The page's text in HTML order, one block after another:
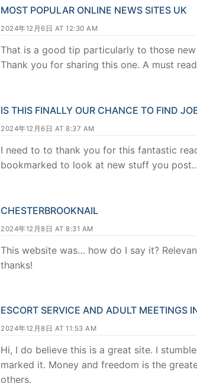
MOST POPULAR ONLINE NEWS SITES UK
2024年12月6日 AT 12:30 AM
That is a good tip particularly to those
Thank you for sharing this one. A must
IS THIS FINALLY OUR CHANCE TO FIND
2024年12月6日 AT 8:37 AM
I need to to thank you for this fantastic
bookmarked to look at new stuff you
CHESTERBROOKNAIL
2024年12月8日 AT 8:31 AM
This website was… how do I say it?
thanks!
ESCORT SERVICE AND ADULT MEETINGS
2024年12月8日 AT 11:53 AM
Hi, I do believe this is a great site. I
marked it. Money and freedom is the
others.